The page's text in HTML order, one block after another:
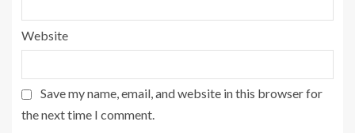
Website
Save my name, email, and website in this browser for
the next time I comment.